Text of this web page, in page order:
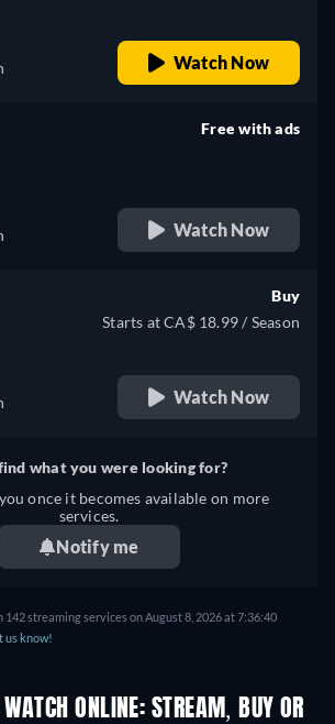
Watch Now
Free with ads
Watch Now
Buy
Starts at CA$ 18.99 / Season
Watch Now
what you were looking for?
once it becomes available on more
services.
Notify me
streaming services on August 8, 2026 at 7:36:40
us know!
WATCH ONLINE: STREAM, BUY OR